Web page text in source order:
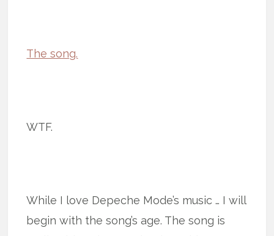
The song.
WTF.
While I love Depeche Mode’s music … I will
begin with the song’s age. The song is